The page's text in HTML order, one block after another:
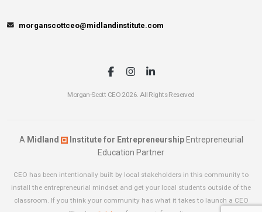
morganscottceo@midlandinstitute.com
Morgan-Scott CEO 2026. All Rights Reserved
A Midland Institute for EntrepreneurshipEntrepreneurial
Education Partner
CEO has been intentionally built by local stakeholders in this community to
install the entrepreneurial mindset and get your local students outside of the
classroom. If you think your community has what it takes to launch a CEO